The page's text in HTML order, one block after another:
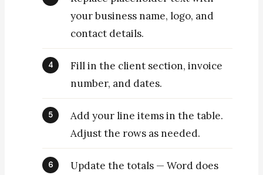
your business name, logo, and
contact details.
Fill in the client section, invoice
number, and dates.
Add your line items in the table.
Adjust the rows as needed.
Update the totals — Word does